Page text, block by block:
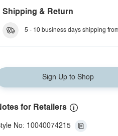
Shipping & Return
5 - 10 business days shipping
Sign Up to Shop
for Retailers
No: 10040074215